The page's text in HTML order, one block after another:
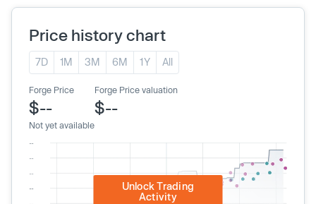
Price history chart
7D 1M 3M 6M 1Y All
Forge Price
$--
Not yet available
Forge Price valuation
$--
Unlock Trading
Activity